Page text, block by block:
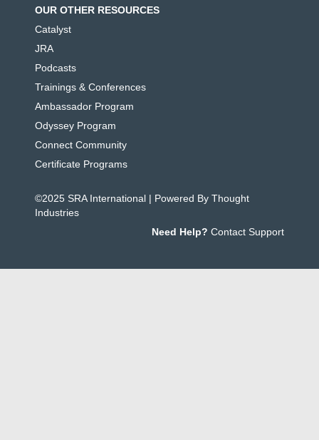
OUR OTHER RESOURCES
Catalyst
JRA
Podcasts
Trainings & Conferences
Ambassador Program
Odyssey Program
Connect Community
Certificate Programs
©2025 SRA International | Powered By Thought
Industries
Need Help? Contact Support